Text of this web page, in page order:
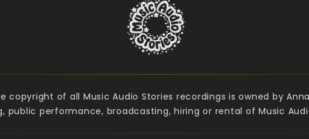
copyright of all Music Audio Stories recordings is owned by
public performance, broadcasting, hiring or rental of Music